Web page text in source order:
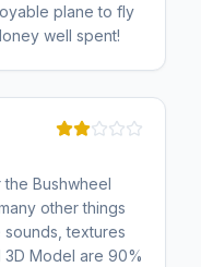
plane to fly
well spent!
Bushwheel
other things
textures
3D Model are 90%